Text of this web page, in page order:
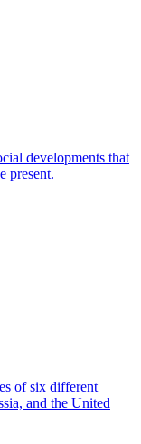
developments that
present.
of six different
and the United